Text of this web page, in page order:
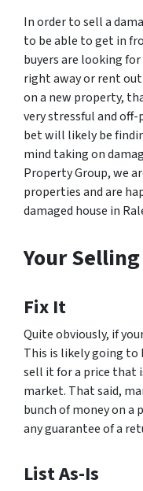
In order to sell a
to be able to get in
buyers are looking
right away or rent
on a new property,
very stressful and
bet will likely be
mind taking on
Property Group, we
properties and are
damaged house in
Your
Fix It
Quite obviously, if
This is likely going to
sell it for a price that
market. That said,
bunch of money on
any guarantee of a
List As-Is